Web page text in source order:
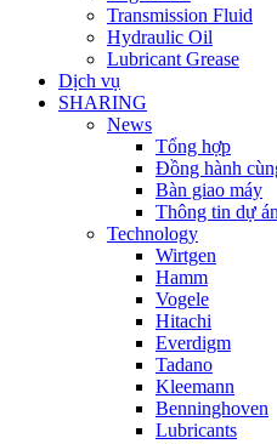
Transmission Fluid
Hydraulic Oil
Lubricant Grease
Dịch vụ
SHARING
News
Tổng hợp
Đồng hành
Bàn giao máy
Thông tin dự
Technology
Wirtgen
Hamm
Vogele
Hitachi
Everdigm
Tadano
Kleemann
Benninghoven
Lubricants